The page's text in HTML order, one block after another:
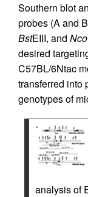
Southern blot
probes (A and
BstEIII, and Nco
desired
C57BL/6Ntac
transferred into
genotypes of
analysis of